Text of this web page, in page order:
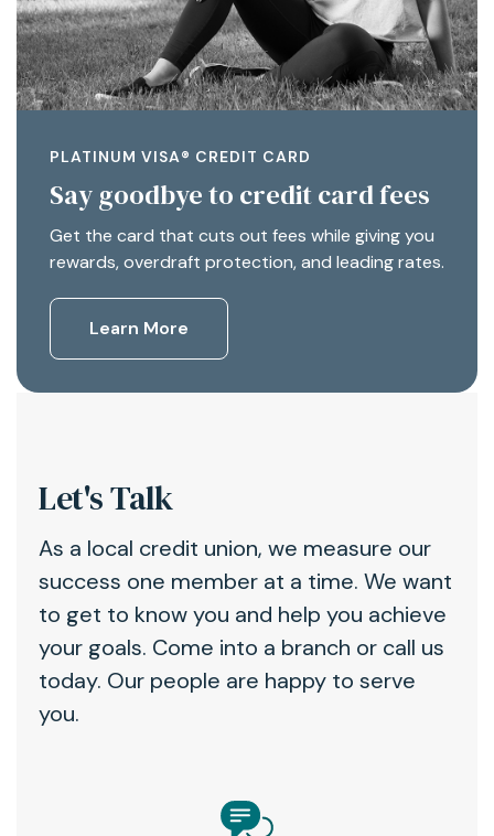
PLATINUM VISA® CREDIT CARD
Say goodbye to credit card fees
Get the card that cuts out fees while giving you
rewards, overdraft protection, and leading rates.
Learn More
Let's Talk
As a local credit union, we measure our
success one member at a time. We want
to get to know you and help you achieve
your goals. Come into a branch or call us
today. Our people are happy to serve
you.